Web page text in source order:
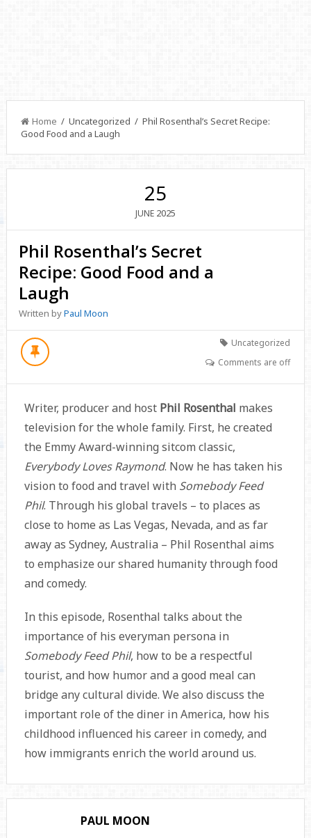
Home / Uncategorized / Phil Rosenthal’s Secret Recipe:
Good Food and a Laugh
25
JUNE 2025
Phil Rosenthal’s Secret
Recipe: Good Food and a
Laugh
Written byPaul Moon
Uncategorized
Comments are off
Writer, producer and host Phil Rosenthal makes
television for the whole family. First, he created
the Emmy Award-winning sitcom classic,
Everybody Loves Raymond. Now he has taken his
vision to food and travel with Somebody Feed
Phil. Through his global travels – to places as
close to home as Las Vegas, Nevada, and as far
away as Sydney, Australia – Phil Rosenthal aims
to emphasize our shared humanity through food
and comedy.
In this episode, Rosenthal talks about the
importance of his everyman persona in
Somebody Feed Phil, how to be a respectful
tourist, and how humor and a good meal can
bridge any cultural divide. We also discuss the
important role of the diner in America, how his
childhood influenced his career in comedy, and
how immigrants enrich the world around us.
PAUL MOON